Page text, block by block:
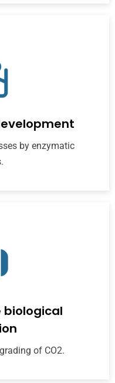
by enzymatic
biological
of CO2.